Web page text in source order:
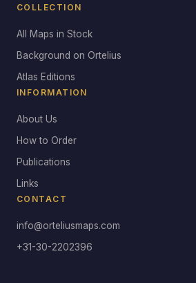
COLLECTION
All Maps in Stock
Background on Ortelius
Atlas Editions
INFORMATION
About Us
How to Order
Publications
Links
CONTACT
info@orteliusmaps.com
+31-30-2202396